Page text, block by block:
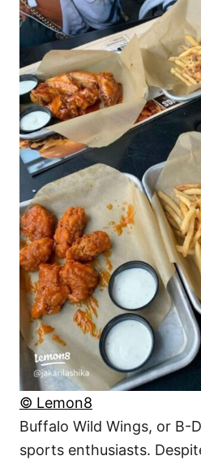
© Lemon8
Buffalo Wild Wings, or B-
sports enthusiasts.